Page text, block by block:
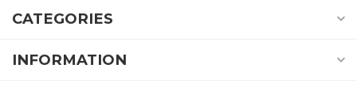
CATEGORIES
INFORMATION